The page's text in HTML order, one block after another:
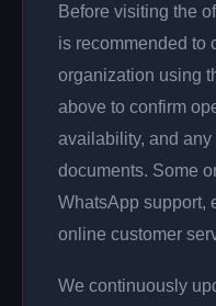
Before visiting the
is recommended to
organization using
above to confirm
availability, and
documents. Some
WhatsApp support,
online customer
We continuously